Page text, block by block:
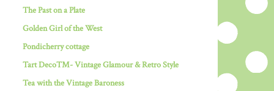
The Past on a Plate
Golden Girl of the West
Pondicherry cottage
Tart Deco™- Vintage Glamour & Retro Style
Tea with the Vintage Baroness